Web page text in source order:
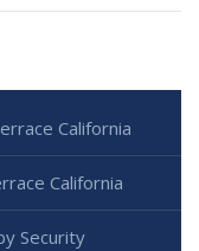
California
California
Security